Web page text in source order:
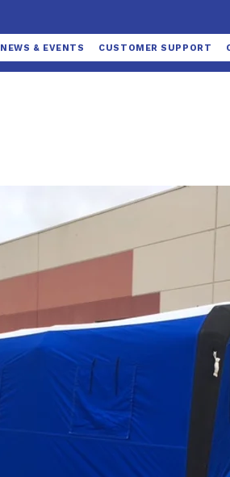
NEWS & EVENTS CUSTOMER SUPPORT